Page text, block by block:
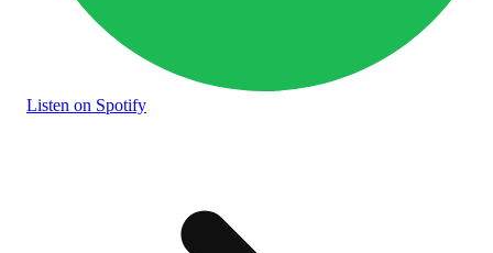
Listen on Spotify